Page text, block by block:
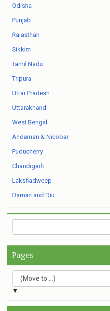
Odisha
Punjab
Rajasthan
Sikkim
Tamil Nadu
Tripura
Uttar Pradesh
Uttarakhand
West Bengal
Andaman & Nicobar
Puducherry
Chandigarh
Lakshadweep
Daman and Diu
Pages
▼